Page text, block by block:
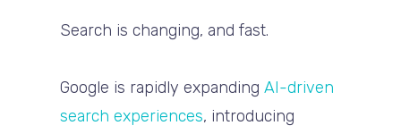
Search is changing, and fast.
Google is rapidly expandingAI-driven
search experiences, introducing